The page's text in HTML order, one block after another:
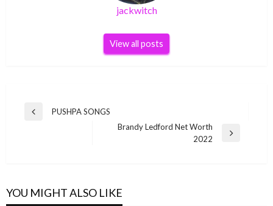
jackwitch
View all posts
Post
Previous
PUSHPA SONGS
Brandy Ledford Net Worth
2022
YOU MIGHT ALSO LIKE